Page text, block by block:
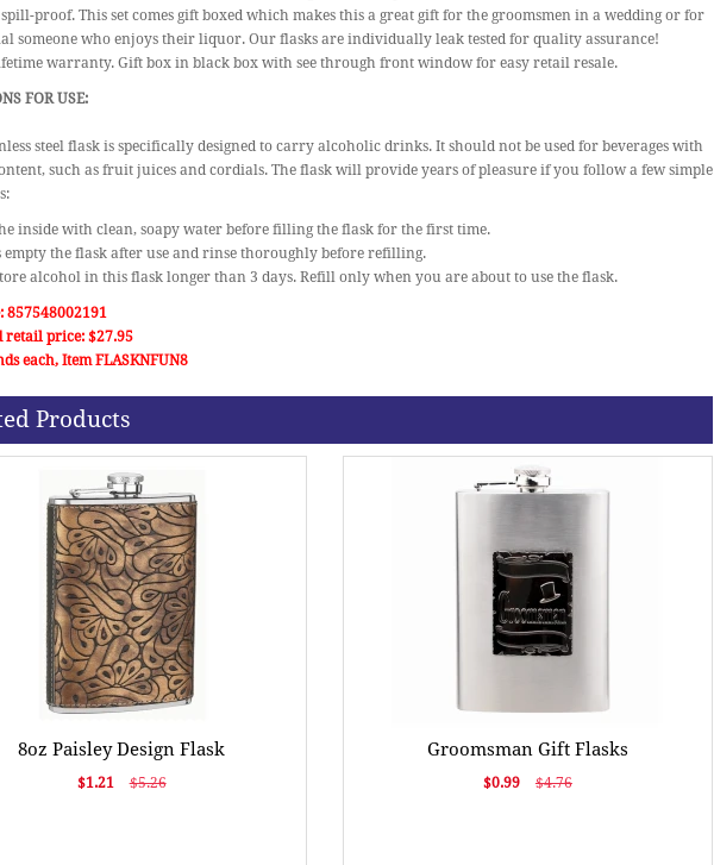
proof. This set comes gift boxed which makes this a great gift for the groomsmen in a wedding or for
someone who enjoys their liquor. Our flasks are individually leak tested for quality assurance!
warranty. Gift box in black box with see through front window for easy retail resale.
FOR USE:
steel flask is specifically designed to carry alcoholic drinks. It should not be used for beverages with
such as fruit juices and cordials. The flask will provide years of pleasure if you follow a few simple
inside with clean, soapy water before filling the flask for the first time.
empty the flask after use and rinse thoroughly before refilling.
alcohol in this flask longer than 3 days. Refill only when you are about to use the flask.
857548002191
retail price: $27.95
each, Item FLASKNFUN8
Products
8oz Paisley Design Flask
$1.21 $5.26
Groomsman Gift Flasks
$0.99 $4.76